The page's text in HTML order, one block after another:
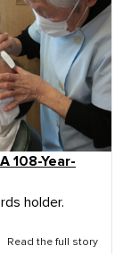
108-Year-
holder.
Read the full story